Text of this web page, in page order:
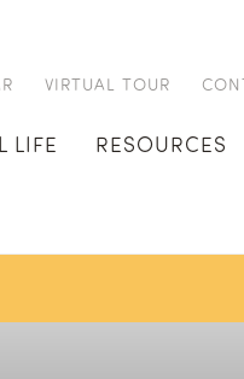
VIRTUAL TOUR
LIFE RESOURCES